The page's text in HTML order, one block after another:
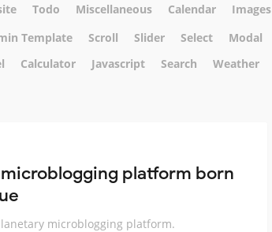
Todo Miscellaneous Calendar Images
Template Scroll Slider Select Modal
Calculator Javascript Search Weather
platform born
microblogging platform.